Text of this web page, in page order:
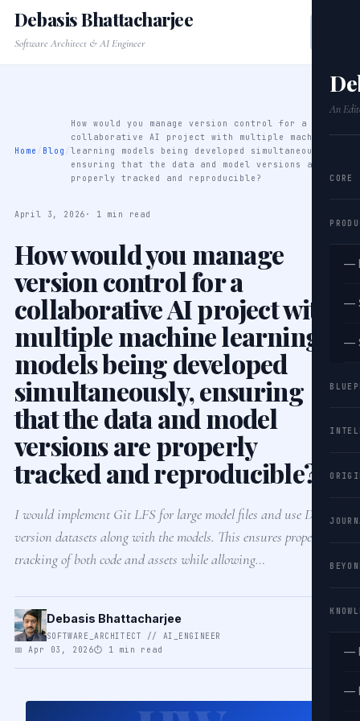
An
CORE
—
—
—
—
—
Debasis Bhattacharjee
Software Architect & AI Engineer
Home / Blog /
How would you manage version control for a
collaborative AI project with multiple machine
learning models being developed simultaneously,
ensuring that the data and model versions are
properly tracked and reproducible?
April 3, 2026 · 1 min read
How would you manage
version control for a
collaborative AI project with
multiple machine learning
models being developed
simultaneously, ensuring
that the data and model
versions are properly
tracked and reproducible?
I would implement Git LFS for large model files and use DVC to
version datasets along with the models. This ensures proper
tracking of both code and assets while allowing…
Debasis Bhattacharjee
SOFTWARE_ARCHITECT // AI_ENGINEER
📅 Apr 03, 2026⏱ 1 min read